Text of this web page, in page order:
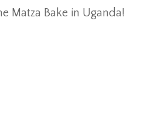
Matza Bake in Uganda!